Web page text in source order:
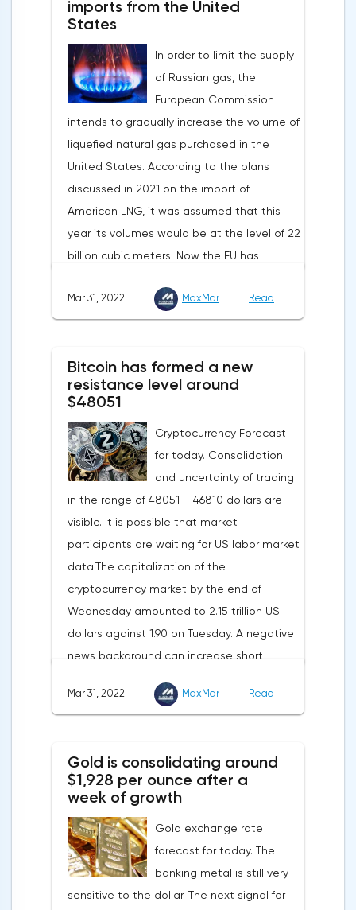
bottom and return above 1.09.
Nevertheless, trading from forex levels
shows that when the day closes below
1.083, the downtrend continues.Indeed, the
European currency has a lot of problems,
and even a slight decrease in interest in
the dollar does not indicate a change in
the direction of movement of EUR/USD.
the dollar index is showing growth. It has
already risen by 0.13% to 97.91 points.
Statistics from China also contribute to the
fall in the price of copper. Economic activity
in this country is declining due to the
deterioration of the epidemiological
situation. In this regard, a reduction in
demand for copper is expected.
imports from the United
States
In order to limit the supply
of Russian gas, the
European Commission
intends to gradually increase the volume of
liquefied natural gas purchased in the
United States. According to the plans
discussed in 2021 on the import of
American LNG, it was assumed that this
year its volumes would be at the level of 22
billion cubic meters. Now the EU has
this figure by 15 billion cubic meters. In
total, the gas purchased in the United
annual gas supplies. Thus, the
abandonment of Russian gas will be
carried out gradually. The European
Commission plans that in 2023 additional
gas supplies will grow to 35 billion cubic
meters, which will be possible thanks to the
diversification of gas supplies, which are
currently being negotiated with
international partners. The EU's efforts to
enhance energy efficiency and develop
renewable energy sources will also
contribute to reducing dependence on
supplies from the Russian Federation.
Mar 31, 2022 MaxMar Read
Bitcoin has formed a new
resistance level around
$48051
Cryptocurrency Forecast
for today. Consolidation
and uncertainty of trading
in the range of 48051 – 46810 dollars are
visible. It is possible that market
participants are waiting for US labor market
data.The capitalization of the
cryptocurrency market by the end of
Wednesday amounted to 2.15 trillion US
dollars against 1.90 on Tuesday. A negative
news background can increase short
company Opera has added support for
of multiple blockchains and second-level
development solutions was called a key
is to introduce millions of users to Web
3.0.Solana and Bitcoin are currently
available only in Opera for Android. Their
support in the "Crypto Browser Project" will
Mar 31, 2022 MaxMar Read
Gold is consolidating around
$1,928 per ounce after a
week of growth
Gold exchange rate
forecast for today. The
banking metal is still very
sensitive to the dollar. The next signal for